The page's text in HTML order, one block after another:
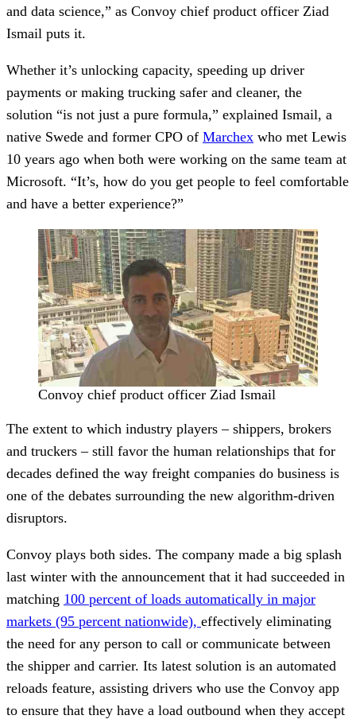
and data science,” as Convoy chief product officer Ziad
Ismail puts it.
Whether it’s unlocking capacity, speeding up driver
payments or making trucking safer and cleaner, the
solution “is not just a pure formula,” explained Ismail, a
native Swede and former CPO of Marchex who met Lewis
10 years ago when both were working on the same team at
Microsoft. “It’s, how do you get people to feel comfortable
and have a better experience?”
Convoy chief product officer Ziad Ismail
The extent to which industry players – shippers, brokers
and truckers – still favor the human relationships that for
decades defined the way freight companies do business is
one of the debates surrounding the new algorithm-driven
disruptors.
Convoy plays both sides. The company made a big splash
last winter with the announcement that it had succeeded in
matching 100 percent of loads automatically in major
markets (95 percent nationwide), effectively eliminating
the need for any person to call or communicate between
the shipper and carrier. Its latest solution is an automated
reloads feature, assisting drivers who use the Convoy app
to ensure that they have a load outbound when they accept